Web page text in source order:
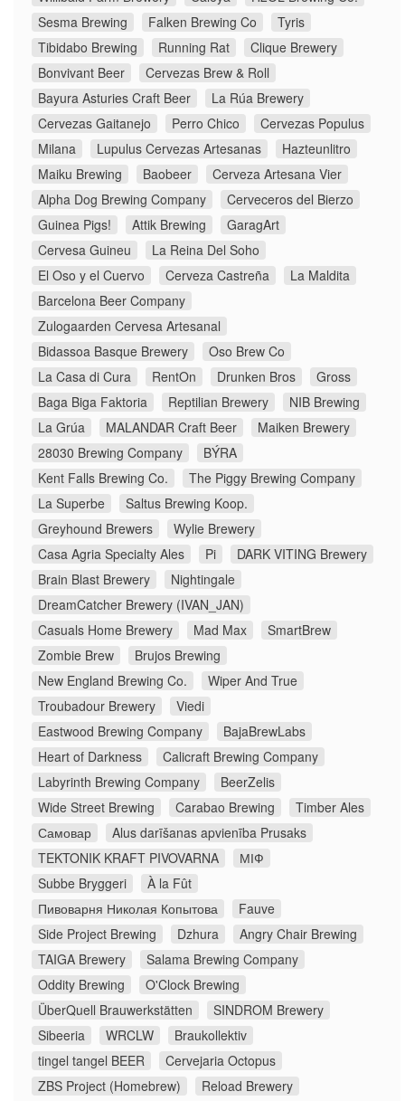
Sesma Brewing
Falken Brewing Co
Tyris
Tibidabo Brewing
Running Rat
Clique Brewery
Bonvivant Beer
Cervezas Brew & Roll
Bayura Asturies Craft Beer
La Rúa Brewery
Cervezas Gaitanejo
Perro Chico
Cervezas Populus
Milana
Lupulus Cervezas Artesanas
Hazteunlitro
Maiku Brewing
Baobeer
Cerveza Artesana Vier
Alpha Dog Brewing Company
Cerveceros del Bierzo
Guinea Pigs!
Attik Brewing
GaragArt
Cervesa Guineu
La Reina Del Soho
El Oso y el Cuervo
Cerveza Castreña
La Maldita
Barcelona Beer Company
Zulogaarden Cervesa Artesanal
Bidassoa Basque Brewery
Oso Brew Co
La Casa di Cura
RentOn Drunken Bros
Gross
Baga Biga Faktoria
Reptilian Brewery
NIB Brewing
La Grúa
MALANDAR Craft Beer
Maiken Brewery
28030 Brewing Company
BÝRA
Kent Falls Brewing Co.
The Piggy Brewing Company
La Superbe
Saltus Brewing Koop.
Greyhound Brewers
Wylie Brewery
Casa Agria Specialty Ales
Pi
DARK VITING Brewery
Brain Blast Brewery
Nightingale
DreamCatcher Brewery (IVAN_JAN)
Casuals Home Brewery
Mad Max
SmartBrew
Zombie Brew
Brujos Brewing
New England Brewing Co.
Wiper And True
Troubadour Brewery
Viedi
Eastwood Brewing Company
BajaBrewLabs
Heart of Darkness
Calicraft Brewing Company
Labyrinth Brewing Company
BeerZelis
Wide Street Brewing
Carabao Brewing
Timber Ales
Самовар
Alus darīšanas apvienība Prusaks
TEKTONIK KRAFT PIVOVARNA
МІФ
Subbe Bryggeri
À la Fût
Пивоварня Николая Копытова
Fauve
Side Project Brewing
Dzhura
Angry Chair Brewing
TAIGA Brewery
Salama Brewing Company
Oddity Brewing
O'Clock Brewing
ÜberQuell Brauwerkstätten
SINDROM Brewery
Sibeeria
WRCLW
Braukollektiv
tingel tangel BEER
Cervejaria Octopus
ZBS Project (Homebrew)
Reload Brewery